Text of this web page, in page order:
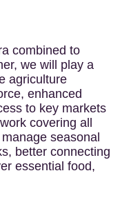
combined to
we will play a
agriculture
enhanced
to key markets
covering all
seasonal
better connecting
essential food,